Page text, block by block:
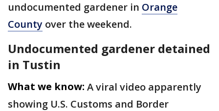
undocumented gardener in Orange
County over the weekend.
Undocumented gardener detained
in Tustin
What we know: A viral video apparently
showing U.S. Customs and Border